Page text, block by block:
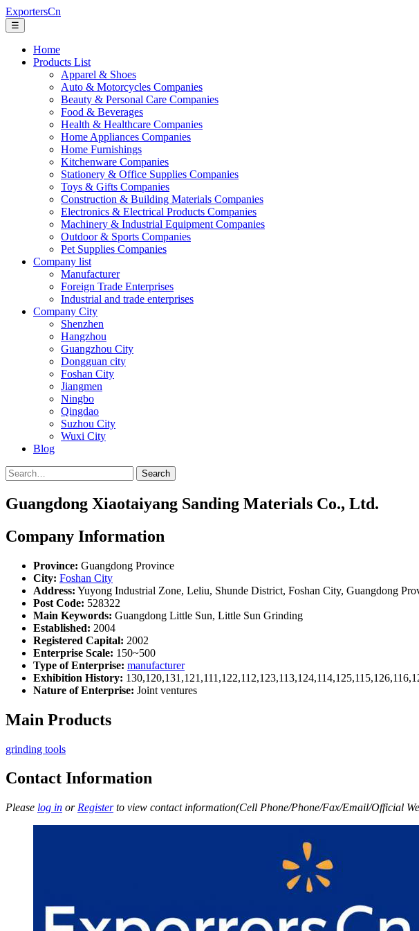
ExportersCn
☰
Home
Products List
Apparel & Shoes
Auto & Motorcycles Companies
Beauty & Personal Care Companies
Food & Beverages
Health & Healthcare Companies
Home Appliances Companies
Home Furnishings
Kitchenware Companies
Stationery & Office Supplies Companies
Toys & Gifts Companies
Construction & Building Materials Companies
Electronics & Electrical Products Companies
Machinery & Industrial Equipment Companies
Outdoor & Sports Companies
Pet Supplies Companies
Company list
Manufacturer
Foreign Trade Enterprises
Industrial and trade enterprises
Company City
Shenzhen
Hangzhou
Guangzhou City
Dongguan city
Foshan City
Jiangmen
Ningbo
Qingdao
Suzhou City
Wuxi City
Blog
Search
Guangdong Xiaotaiyang Sanding Materials Co., Ltd.
Company Information
Province: Guangdong Province
City: Foshan City
Address: Yuyong Industrial Zone, Leliu, Shunde District, Foshan City, Guangdong
Post Code: 528322
Main Keywords: Guangdong Little Sun, Little Sun Grinding
Established: 2004
Registered Capital: 2002
Enterprise Scale: 150~500
Type of Enterprise: manufacturer
Exhibition History:
Nature of Enterprise: Joint ventures
Main Products
grinding tools
Contact Information
Please log in or Registerto view contact information(Cell Phone/Phone/Fax/Email/Official